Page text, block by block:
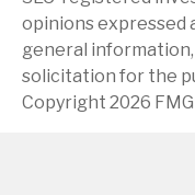
opinions expressed
general
solicitation for the
Copyright 2026